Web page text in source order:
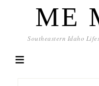
ME
Southeastern Idaho